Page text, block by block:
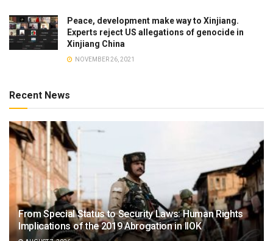
Peace, development make way to Xinjiang.
Experts reject US allegations of genocide in
Xinjiang China
NOVEMBER 26, 2021
Recent News
From Special Status to Security Laws: Human Rights
Implications of the 2019 Abrogation in IIOK